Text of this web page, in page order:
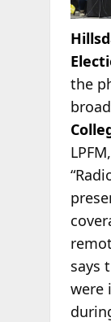
the
says
were